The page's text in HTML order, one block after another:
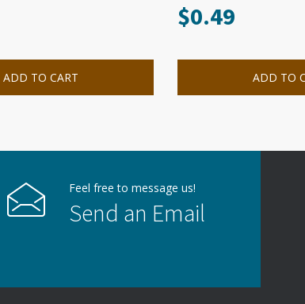
ADD TO CART
$0.49
ADD TO
Feel free to message us!
Send an Email